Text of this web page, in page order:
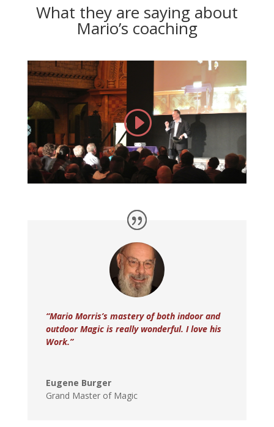
What they are saying about
Mario’s coaching
“Mario Morris’s mastery of both indoor and
outdoor Magic is really wonderful. I love his
Work.”
Eugene Burger
Grand Master of Magic